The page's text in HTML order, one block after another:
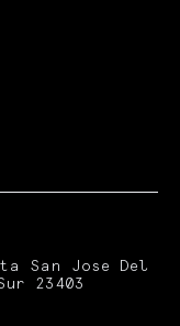
San Jose Del
23403